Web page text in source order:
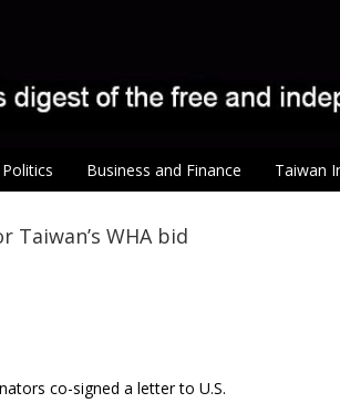
Politics Business and Finance Taiwan
Taiwan’s WHA bid
co-signed a letter to U.S.